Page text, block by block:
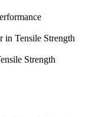
in Tensile Strength
Strength